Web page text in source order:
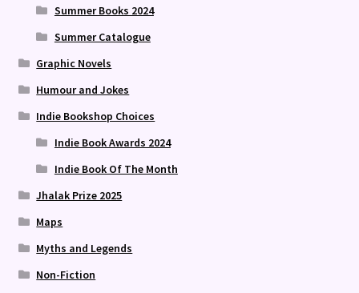
Summer Books 2024
Summer Catalogue
Graphic Novels
Humour and Jokes
Indie Bookshop Choices
Indie Book Awards 2024
Indie Book Of The Month
Jhalak Prize 2025
Maps
Myths and Legends
Non-Fiction